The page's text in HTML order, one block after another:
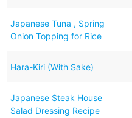
Japanese Tuna , Spring
Onion Topping for Rice
Hara-Kiri (With Sake)
Japanese Steak House
Salad Dressing Recipe